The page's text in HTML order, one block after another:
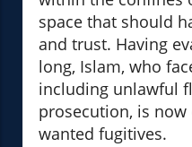
space that should
and trust. Having
long, Islam, who
including unlawful
prosecution, is
wanted fugitives.